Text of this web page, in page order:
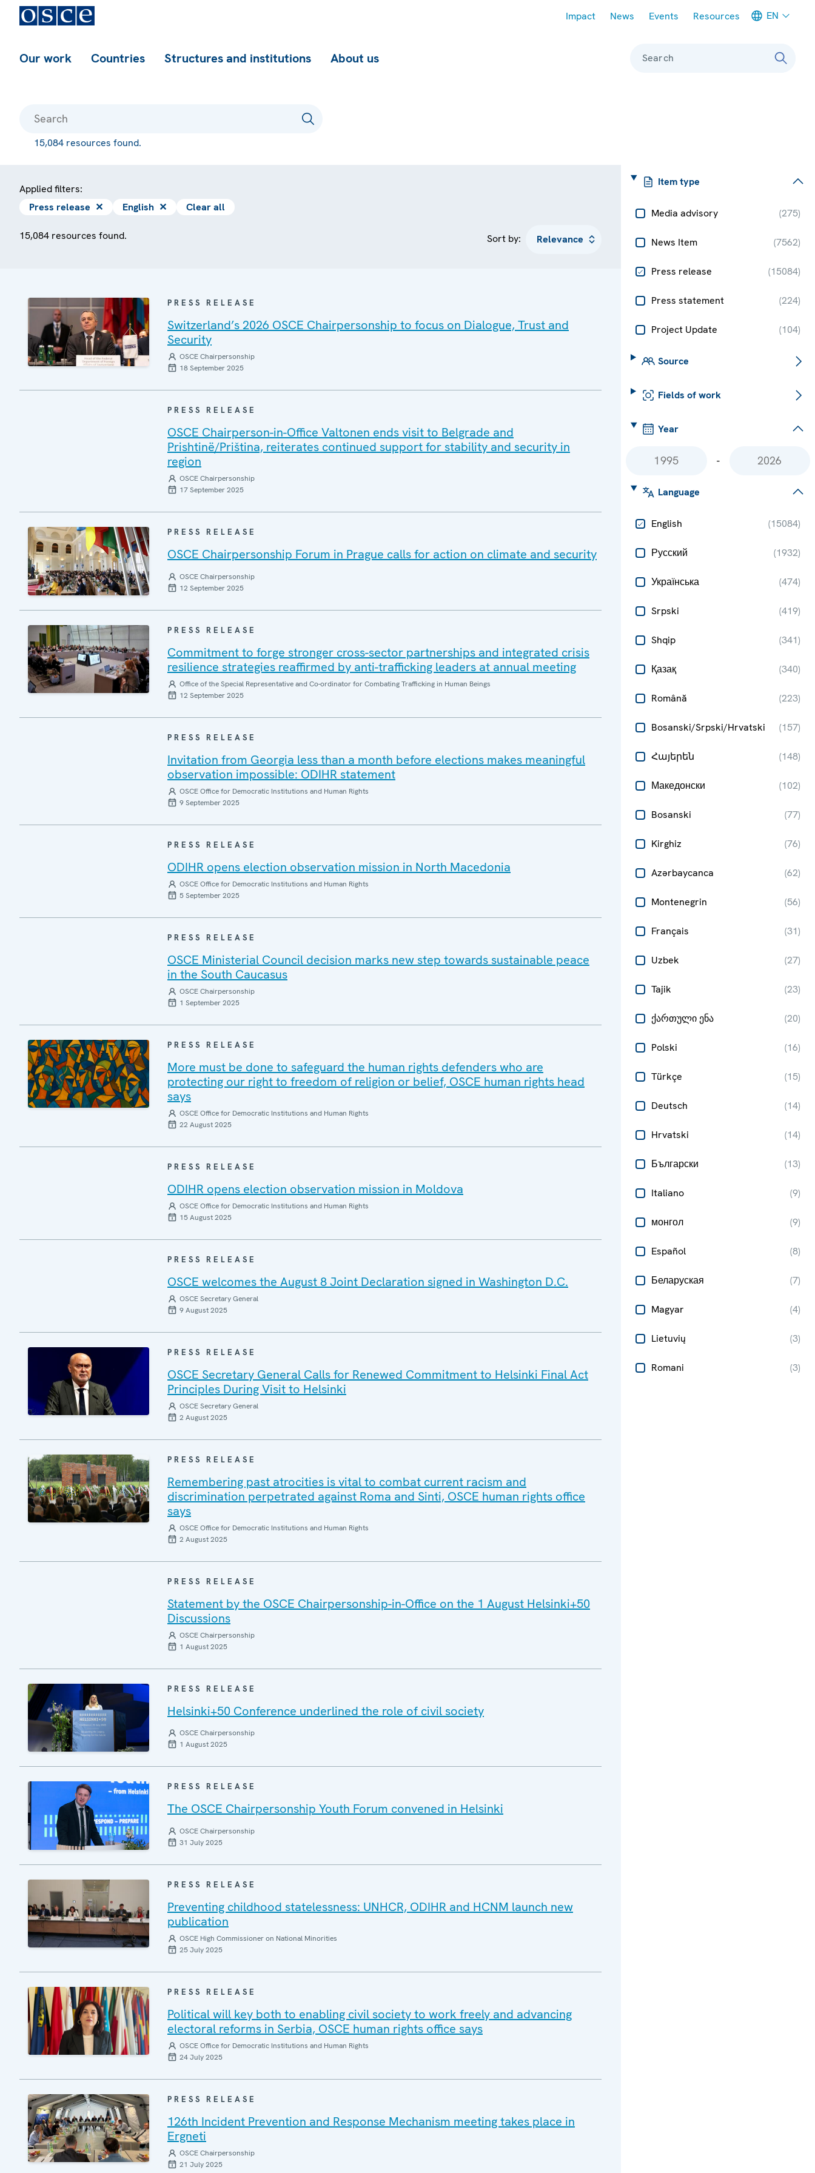
Impact News Events Resources EN
Our work Countries Structures and institutions About us Search
15,084 resources found.
Item type
Media advisory (275)
News Item (7562)
Press release (15084)
Press statement (224)
Project Update (104)
Source
Fields of work
Year
-
Language
English (15084)
Русский (1932)
Українська (474)
Srpski (419)
Shqip (341)
Қазақ (340)
Română (223)
Bosanski/Srpski/Hrvatski (157)
Հայերեն (148)
Македонски (102)
Bosanski (77)
Kirghiz (76)
Azərbaycanca (62)
Montenegrin (56)
Français (31)
Uzbek (27)
Tajik (23)
ქართული ენა (20)
Polski (16)
Türkçe (15)
Deutsch (14)
Hrvatski (14)
Български (13)
Italiano (9)
монгол (9)
Español (8)
Беларуская (7)
Magyar (4)
Lietuvių (3)
Romani (3)
Applied filters:
Press release ✕ English ✕ Clear all
15,084 resources found. Sort by:
PRESS RELEASE
Switzerland’s 2026 OSCE Chairpersonship to focus on Dialogue, Trust and
Security
OSCE Chairpersonship
18 September 2025
PRESS RELEASE
OSCE Chairperson-in-Office Valtonen ends visit to Belgrade and
Prishtinë/Priština, reiterates continued support for stability and security in
region
OSCE Chairpersonship
17 September 2025
PRESS RELEASE
OSCE Chairpersonship Forum in Prague calls for action on climate and security
OSCE Chairpersonship
12 September 2025
PRESS RELEASE
Commitment to forge stronger cross-sector partnerships and integrated crisis
resilience strategies reaffirmed by anti-trafficking leaders at annual meeting
Office of the Special Representative and Co-ordinator for Combating Trafficking in Human Beings
12 September 2025
PRESS RELEASE
Invitation from Georgia less than a month before elections makes meaningful
observation impossible: ODIHR statement
OSCE Office for Democratic Institutions and Human Rights
9 September 2025
PRESS RELEASE
ODIHR opens election observation mission in North Macedonia
OSCE Office for Democratic Institutions and Human Rights
5 September 2025
PRESS RELEASE
OSCE Ministerial Council decision marks new step towards sustainable peace
in the South Caucasus
OSCE Chairpersonship
1 September 2025
PRESS RELEASE
More must be done to safeguard the human rights defenders who are
protecting our right to freedom of religion or belief, OSCE human rights head
says
OSCE Office for Democratic Institutions and Human Rights
22 August 2025
PRESS RELEASE
ODIHR opens election observation mission in Moldova
OSCE Office for Democratic Institutions and Human Rights
15 August 2025
PRESS RELEASE
OSCE welcomes the August 8 Joint Declaration signed in Washington D.C.
OSCE Secretary General
9 August 2025
PRESS RELEASE
OSCE Secretary General Calls for Renewed Commitment to Helsinki Final Act
Principles During Visit to Helsinki
OSCE Secretary General
2 August 2025
PRESS RELEASE
Remembering past atrocities is vital to combat current racism and
discrimination perpetrated against Roma and Sinti, OSCE human rights office
says
OSCE Office for Democratic Institutions and Human Rights
2 August 2025
PRESS RELEASE
Statement by the OSCE Chairpersonship-in-Office on the 1 August Helsinki+50
Discussions
OSCE Chairpersonship
1 August 2025
PRESS RELEASE
Helsinki+50 Conference underlined the role of civil society
OSCE Chairpersonship
1 August 2025
PRESS RELEASE
The OSCE Chairpersonship Youth Forum convened in Helsinki
OSCE Chairpersonship
31 July 2025
PRESS RELEASE
Preventing childhood statelessness: UNHCR, ODIHR and HCNM launch new
publication
OSCE High Commissioner on National Minorities
25 July 2025
PRESS RELEASE
Political will key both to enabling civil society to work freely and advancing
electoral reforms in Serbia, OSCE human rights office says
OSCE Office for Democratic Institutions and Human Rights
24 July 2025
PRESS RELEASE
126th Incident Prevention and Response Mechanism meeting takes place in
Ergneti
OSCE Chairpersonship
21 July 2025